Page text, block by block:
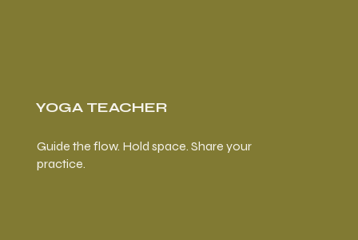
YOGA TEACHER
Guide the flow. Hold space. Share your
practice.